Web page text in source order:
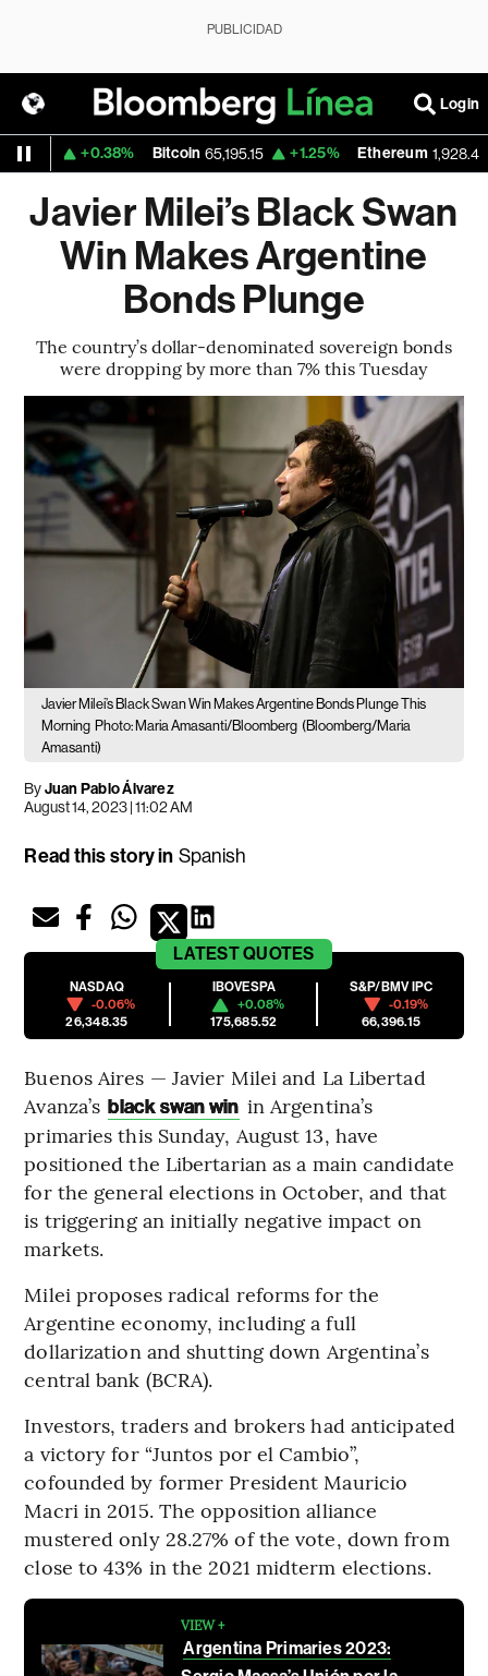
PUBLICIDAD
Login
+0.38% Bitcoin 65,195.15 +1.25% Ethereum 1,928.498
Javier Milei’s Black Swan
Win Makes Argentine
Bonds Plunge
The country’s dollar-denominated sovereign bonds
were dropping by more than 7% this Tuesday
Javier Milei’s Black Swan Win Makes Argentine Bonds Plunge This
Morning Photo: Maria Amasanti/Bloomberg (Bloomberg/Maria
Amasanti)
ByJuan Pablo Álvarez
August 14, 2023 | 11:02 AM
Read this story in Spanish
LATESTQUOTES
NASDAQ
-0.06%
26,348.35
IBOVESPA
+0.08%
175,685.52
S&P/BMV IPC
-0.19%
66,396.15
Buenos Aires — Javier Milei and La Libertad
Avanza’s black swan win in Argentina’s
primaries this Sunday, August 13, have
positioned the Libertarian as a main candidate
for the general elections in October, and that
is triggering an initially negative impact on
markets.
Milei proposes radical reforms for the
Argentine economy, including a full
dollarization and shutting down Argentina’s
central bank (BCRA).
Investors, traders and brokers had anticipated
a victory for “Juntos por el Cambio”,
cofounded by former President Mauricio
Macri in 2015. The opposition alliance
mustered only 28.27% of the vote, down from
close to 43% in the 2021 midterm elections.
VIEW +
Argentina Primaries 2023: